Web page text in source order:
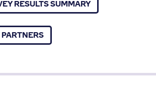
RESULTS SUMMARY
PARTNERS